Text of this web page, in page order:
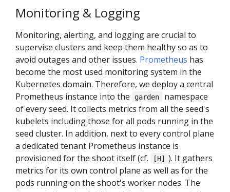
Monitoring & Logging
Monitoring, alerting, and logging are crucial to
supervise clusters and keep them healthy so as to
avoid outages and other issues. Prometheus has
become the most used monitoring system in the
Kubernetes domain. Therefore, we deploy a central
Prometheus instance into the
garden
namespace
of every seed. It collects metrics from all the seed's
kubelets including those for all pods running in the
seed cluster. In addition, next to every control plane
a dedicated tenant Prometheus instance is
provisioned for the shoot itself (cf.
[H]
). It gathers
metrics for its own control plane as well as for the
pods running on the shoot's worker nodes. The